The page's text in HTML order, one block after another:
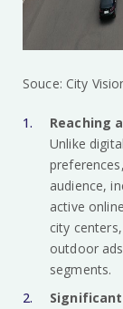
Souce: City
Reaching
Unlike
audience,
active
city
outdoor
segments.